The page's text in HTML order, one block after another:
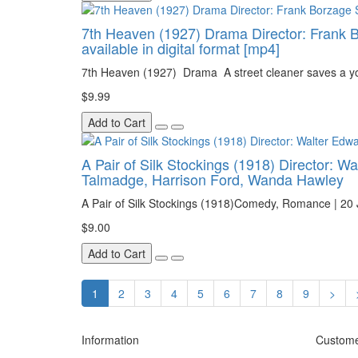
7th Heaven (1927) Drama Director: Frank
available in digital format [mp4]
7th Heaven (1927) Drama A street cleaner saves a
$9.99
Add to Cart
A Pair of Silk Stockings (1918) Director:
Talmadge, Harrison Ford, Wanda Hawley
A Pair of Silk Stockings (1918)Comedy, Romance |
$9.00
Add to Cart
1 2 3 4 5 6 7 8 9 >
Information